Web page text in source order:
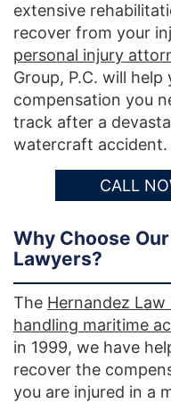
extensive
recover from your
personal injury
Group, P.C. will
compensation you
track after a
watercraft accident.
CALL
Why Choose
Lawyers?
The Hernandez Law
handling maritime
in 1999, we have
recover the
you are injured in a